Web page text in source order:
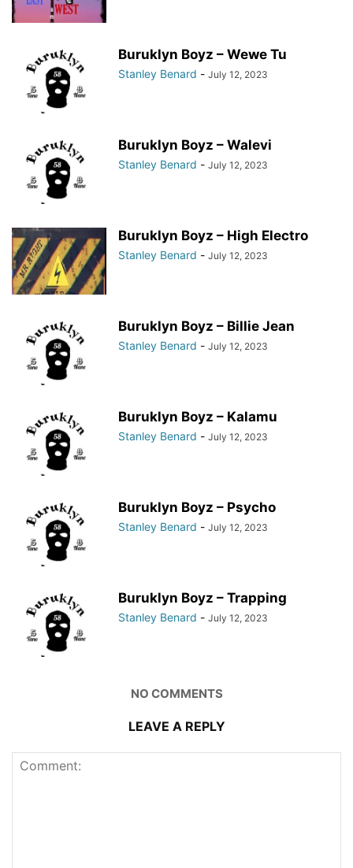
Buruklyn Boyz – Wewe Tu
Stanley Benard - July 12, 2023
Buruklyn Boyz – Walevi
Stanley Benard - July 12, 2023
Buruklyn Boyz – High Electro
Stanley Benard - July 12, 2023
Buruklyn Boyz – Billie Jean
Stanley Benard - July 12, 2023
Buruklyn Boyz – Kalamu
Stanley Benard - July 12, 2023
Buruklyn Boyz – Psycho
Stanley Benard - July 12, 2023
Buruklyn Boyz – Trapping
Stanley Benard - July 12, 2023
NO COMMENTS
LEAVE A REPLY